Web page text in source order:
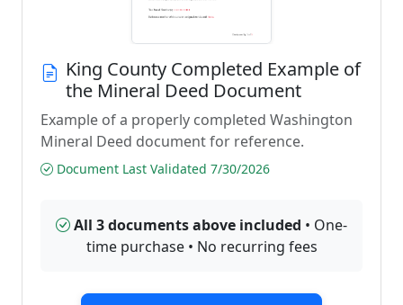
King County Completed Example of
the Mineral Deed Document
Example of a properly completed Washington
Mineral Deed document for reference.
Document Last Validated 7/30/2026
All 3 documents above included • One-
time purchase • No recurring fees